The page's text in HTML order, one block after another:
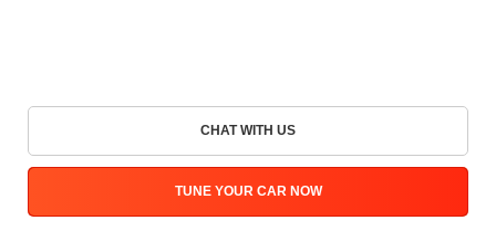
CHAT WITH US
TUNE YOUR CAR NOW